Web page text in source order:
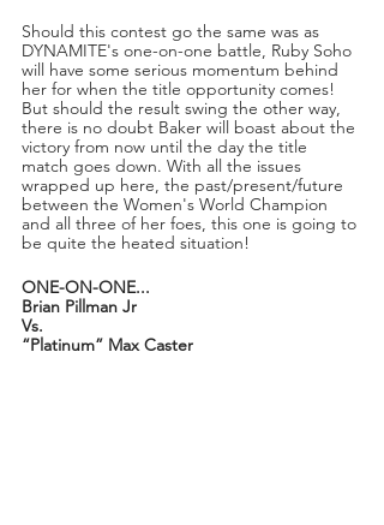
Should this contest go the same was as
DYNAMITE's one-on-one battle, Ruby Soho
will have some serious momentum behind
her for when the title opportunity comes!
But should the result swing the other way,
there is no doubt Baker will boast about the
victory from now until the day the title
match goes down. With all the issues
wrapped up here, the past/present/future
between the Women's World Champion
and all three of her foes, this one is going to
be quite the heated situation!
ONE-ON-ONE...
Brian Pillman Jr
Vs.
“Platinum” Max Caster